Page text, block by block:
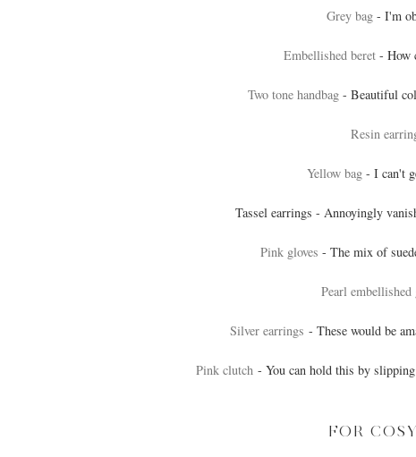
Grey bag- I'm
Embellished beret - How
Two tone handbag- Beautiful
Resin
Yellow bag - I can't
Tassel earrings - Annoyingly
Pink gloves - The mix of
Pearl embellished
Silver earrings - These would be
Pink clutch - You can hold this by
FOR